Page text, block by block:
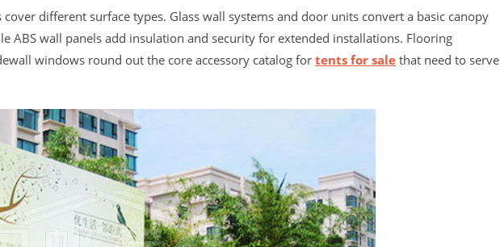
different surface types. Glass wall systems and door units convert a basic canopy
ABS wall panels add insulation and security for extended installations. Flooring
windows round out the core accessory catalog for tents for sale that need to serve